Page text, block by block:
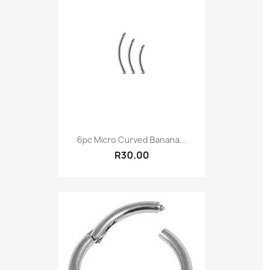
6pc Micro Curved Banana...
R30.00